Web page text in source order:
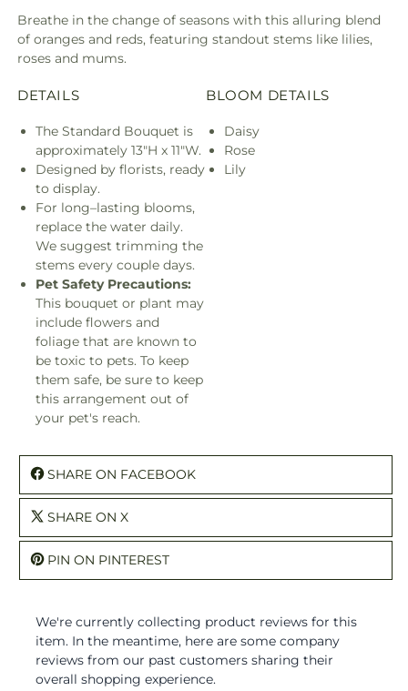
Breathe in the change of seasons with this alluring blend
of oranges and reds, featuring standout stems like lilies,
roses and mums.
DETAILS
The Standard Bouquet is
approximately 13"H x 11"W.
Designed by florists, ready
to display.
For long–lasting blooms,
replace the water daily.
We suggest trimming the
stems every couple days.
Pet Safety Precautions:
This bouquet or plant may
include flowers and
foliage that are known to
be toxic to pets. To keep
them safe, be sure to keep
this arrangement out of
your pet's reach.
BLOOM DETAILS
Daisy
Rose
Lily
SHARE ON FACEBOOK
SHARE ON X
PIN ON PINTEREST
We're currently collecting product reviews for this
item. In the meantime, here are some company
reviews from our past customers sharing their
overall shopping experience.